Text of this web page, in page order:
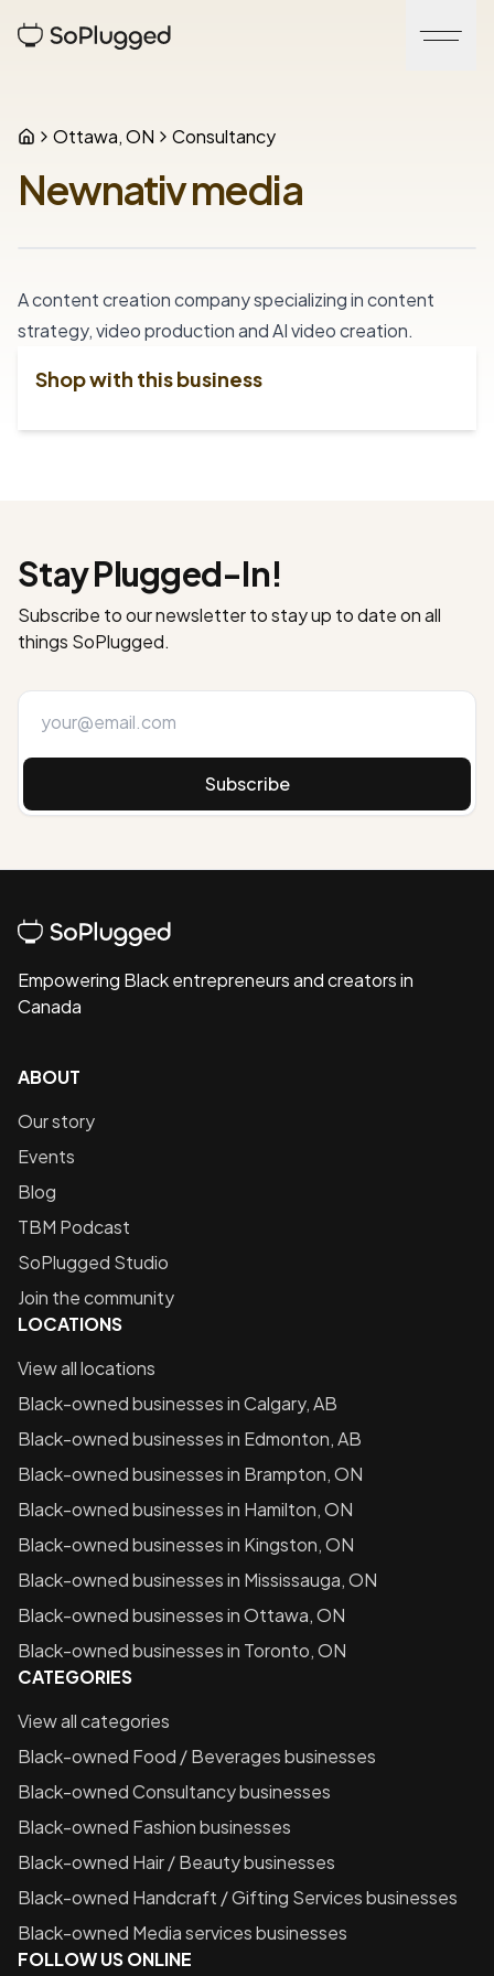
Ottawa, ON Consultancy
Newnativ media
A content creation company specializing in content
strategy, video production and AI video creation.
Shop with this business
Stay Plugged-In!
Subscribe to our newsletter to stay up to date on all
things SoPlugged.
Subscribe
Empowering Black entrepreneurs and creators in
Canada
ABOUT
Our story
Events
Blog
TBM Podcast
SoPlugged Studio
Join the community
LOCATIONS
View all locations
Black-owned businesses inCalgary, AB
Black-owned businesses in Edmonton, AB
Black-owned businesses in Brampton, ON
Black-owned businesses in Hamilton, ON
Black-owned businesses in Kingston, ON
Black-owned businesses in Mississauga, ON
Black-owned businesses inOttawa, ON
Black-owned businesses in Toronto, ON
CATEGORIES
View all categories
Black-owned Food / Beveragesbusinesses
Black-ownedConsultancybusinesses
Black-owned Fashionbusinesses
Black-owned Hair / Beautybusinesses
Black-owned Handcraft / Gifting Servicesbusinesses
Black-owned Media servicesbusinesses
FOLLOW US ONLINE